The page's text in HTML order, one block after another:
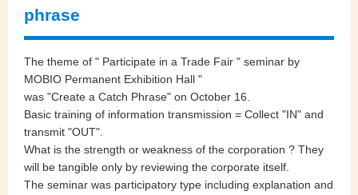
phrase
The theme of " Participate in a Trade Fair " seminar by
MOBIO Permanent Exhibition Hall "
was "Create a Catch Phrase" on October 16.
Basic training of information transmission = Collect "IN" and
transmit "OUT".
What is the strength or weakness of the corporation ? They
will be tangible only by reviewing the corporate itself.
The seminar was participatory type including explanation and